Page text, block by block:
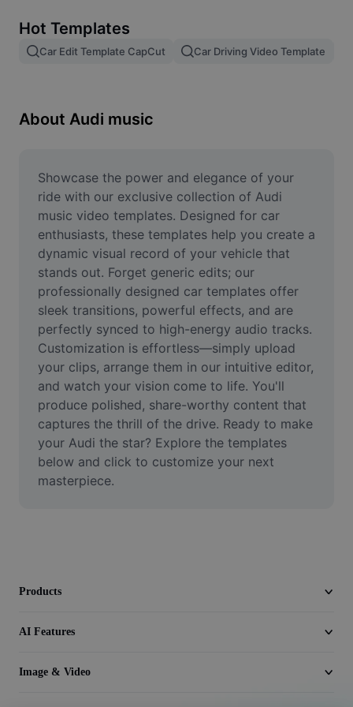
Image merge
Resize Image
Meme Generator
AI Text Remover
AI People Remover
AI Inpainting
Face Cutout
Video
Remove video BG
Enhance quality
Video Editor
Hot Templates
Car Edit Template CapCut Car Driving Video Template
About Audi music
Showcase the power and elegance of your
ride with our exclusive collection of Audi
music video templates. Designed for car
enthusiasts, these templates help you create a
dynamic visual record of your vehicle that
stands out. Forget generic edits; our
professionally designed car templates offer
sleek transitions, powerful effects, and are
perfectly synced to high-energy audio tracks.
Customization is effortless—simply upload
your clips, arrange them in our intuitive editor,
and watch your vision come to life. You'll
produce polished, share-worthy content that
captures the thrill of the drive. Ready to make
your Audi the star? Explore the templates
below and click to customize your next
masterpiece.
Products
AI Features
Image & Video